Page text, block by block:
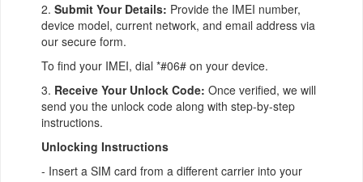
2. Submit Your Details: Provide the IMEI number,
device model, current network, and email address via
our secure form.
To find your IMEI, dial *#06# on your device.
3. Receive Your Unlock Code: Once verified, we will
send you the unlock code along with step-by-step
instructions.
Unlocking Instructions
- Insert a SIM card from a different carrier into your